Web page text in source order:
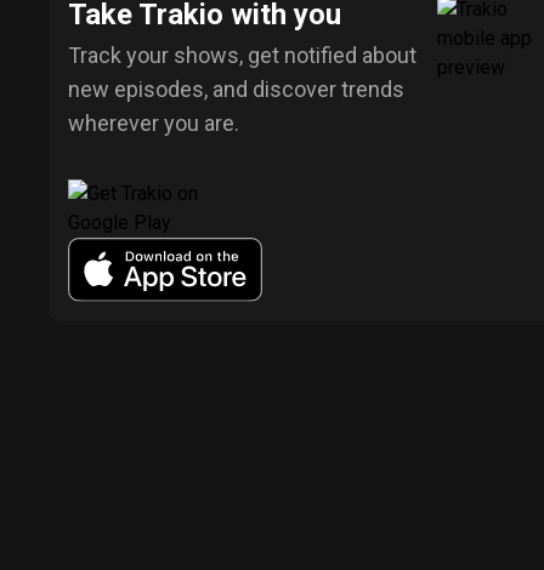
Take Trakio with you
Track your shows, get notified about
new episodes, and discover trends
wherever you are.